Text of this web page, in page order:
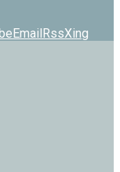
EmailRssXing